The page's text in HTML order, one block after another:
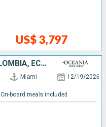
US$ 3,797
UNITED STATES, ARUBA, COLOMBIA, ECUADOR, PERU
Miami 12/19/2026
On-board meals included